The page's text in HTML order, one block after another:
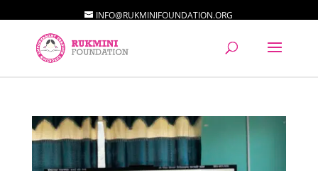
INFO@RUKMINIFOUNDATION.ORG